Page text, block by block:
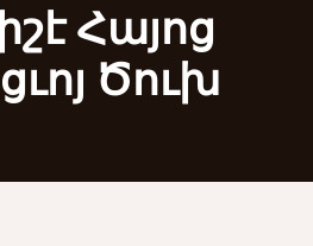
Հայոց
Ծուխ